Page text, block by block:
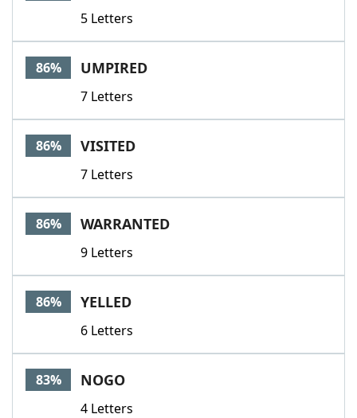
5 Letters
86% UMPIRED
7 Letters
86% VISITED
7 Letters
86% WARRANTED
9 Letters
86% YELLED
6 Letters
83% NOGO
4 Letters